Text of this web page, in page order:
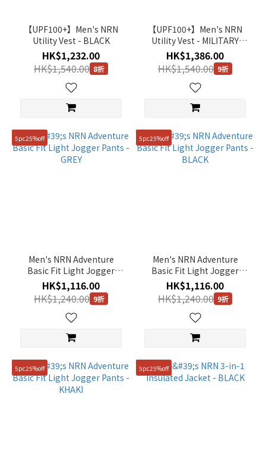
【UPF100+】Men's NRN
Utility Vest - BLACK
HK$1,232.00
HK$1,540.00 8折
【UPF100+】Men's NRN
Utility Vest - MILITARY
KHAKI
HK$1,386.00
HK$1,540.00 9折
5pc25%off
Men's NRN Adventure
Basic Fit Light Jogger
Pants - GREY
HK$1,116.00
HK$1,240.00 9折
5pc25%off
Men's NRN Adventure
Basic Fit Light Jogger
Pants - BLACK
HK$1,116.00
HK$1,240.00 9折
5pc25%off 5pc25%off